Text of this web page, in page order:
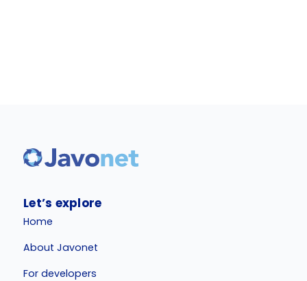
Let’s explore
Home
About Javonet
For developers